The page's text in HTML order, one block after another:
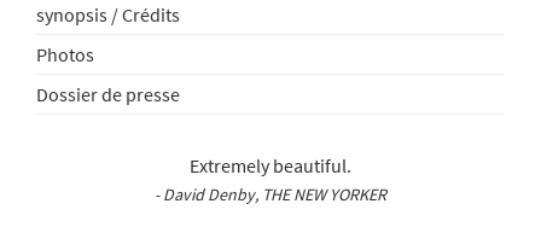
synopsis / Crédits
Photos
Dossier de presse
Extremely beautiful.
- David Denby, THE NEW YORKER